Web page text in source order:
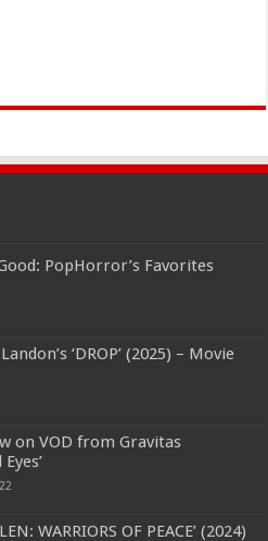
PopHorror’s Favorites
‘DROP’ (2025) – Movie
on VOD from Gravitas
WARRIORS OF PEACE’ (2024)